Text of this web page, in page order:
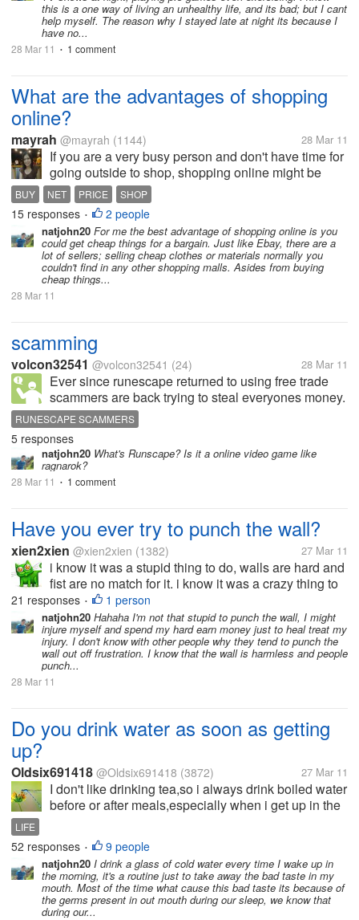
this is a one way of living an unhealthy life, and its bad; but I cant
help myself. The reason why I stayed late at night its because I
have no...
28 Mar 11 • 1 comment
What are the advantages of shopping
online?
mayrah @mayrah (1144) 28 Mar 11
If you are a very busy person and don't have time for
going outside to shop, shopping online might be
best for you. It save your time and effort. Personally I
never had experience in shopping online, though I
was at time tempted...
BUY NET PRICE SHOP
15 responses • 2 people
natjohn20 For me the best advantage of shopping online is you
could get cheap things for a bargain. Just like Ebay, there are a
lot of sellers; selling cheap clothes or materials normally you
couldn't find in any other shopping malls. Asides from buying
cheap things...
28 Mar 11
scamming
volcon32541 @volcon32541 (24) 28 Mar 11
Ever since runescape returned to using free trade
scammers are back trying to steal everyones money.
Just the other day i got on my account and this guy
offered me full rune (g) for only 800k, so naturally i
accepted but he never...
RUNESCAPE SCAMMERS
5 responses
natjohn20 What's Runscape? Is it a online video game like
ragnarok?
28 Mar 11 • 1 comment
Have you ever try to punch the wall?
xien2xien @xien2xien (1382) 27 Mar 11
i know it was a stupid thing to do, walls are hard and
fist are no match for it. i know it was a crazy thing to
do, punch a wall that don't do anything bad to you i
know it was a bad thing to do, get yourself hurt for
some...
21 responses • 1 person
natjohn20 Hahaha I'm not that stupid to punch the wall, I might
injure myself and spend my hard earn money just to heal treat my
injury. I don't know with other people why they tend to punch the
wall out off frustration. I know that the wall is harmless and people
punch...
28 Mar 11
Do you drink water as soon as getting
up?
Oldsix691418 @Oldsix691418 (3872) 27 Mar 11
I don't like drinking tea,so i always drink boiled water
before or after meals,especially when i get up in the
drink a mug of warm boiled water(not pure water or
tap...
LIFE
52 responses • 9 people
natjohn20 I drink a glass of cold water every time I wake up in
the morning, it's a routine just to take away the bad taste in my
mouth. Most of the time what cause this bad taste its because of
the germs present in out mouth during our sleep, we know that
during our...